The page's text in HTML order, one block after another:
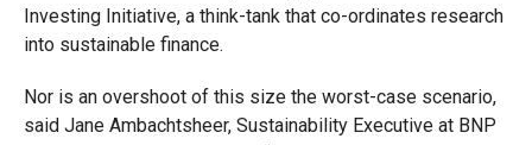
Investing Initiative, a think-tank that co-ordinates research
into sustainable finance.
Nor is an overshoot of this size the worst-case scenario,
said Jane Ambachtsheer, Sustainability Executive at BNP